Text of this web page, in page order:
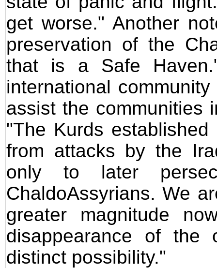
get worse." Another
preservation of the
that is a Safe
international
assist the communities
"The Kurds
from attacks by the
only to later
ChaldoAssyrians. We
greater magnitude
disappearance of the
distinct possibility."